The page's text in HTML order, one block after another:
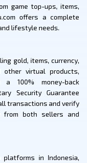
game top-ups, items,
offers a complete
lifestyle needs.
gold, items, currency,
other virtual products,
100% money-back
Security Guarantee
transactions and verify
from both sellers and
in Indonesia,